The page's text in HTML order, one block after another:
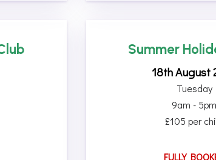
Summer
18th August
Tuesday
9am - 5pm
£105 per
FULLY